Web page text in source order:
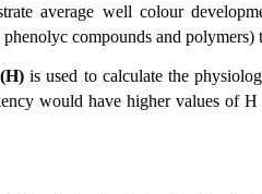
average well colour
compounds and
is used to calculate the
would have higher values of